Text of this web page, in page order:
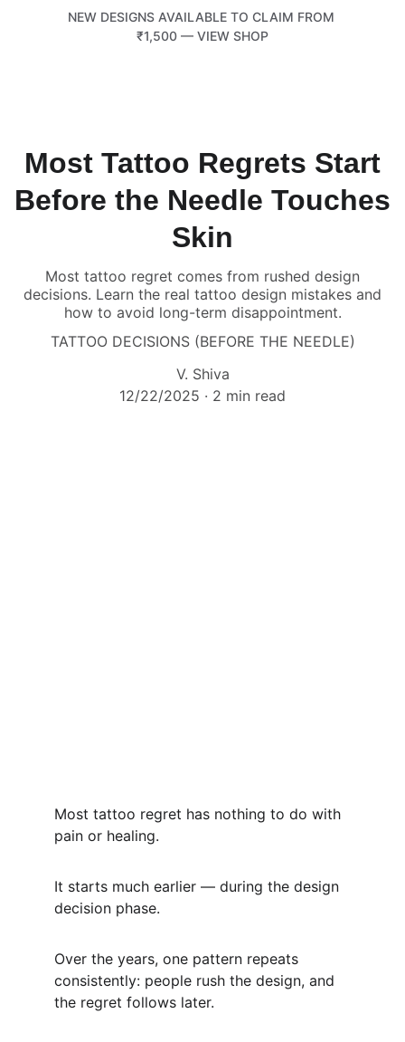
NEW DESIGNS AVAILABLE TO CLAIM FROM
₹1,500 — VIEW SHOP
Most Tattoo Regrets Start
Before the Needle Touches
Skin
Most tattoo regret comes from rushed design
decisions. Learn the real tattoo design mistakes and
how to avoid long-term disappointment.
TATTOO DECISIONS (BEFORE THE NEEDLE)
V. Shiva
12/22/2025
2 min read
Most tattoo regret has nothing to do with
pain or healing.
It starts much earlier — during the design
decision phase.
Over the years, one pattern repeats
consistently: people rush the design, and
the regret follows later.